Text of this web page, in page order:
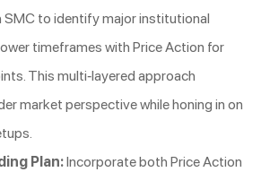
to identify major institutional
timeframes with Price Action for
This multi-layered approach
market perspective while honing in on
Plan:Incorporate both Price Action